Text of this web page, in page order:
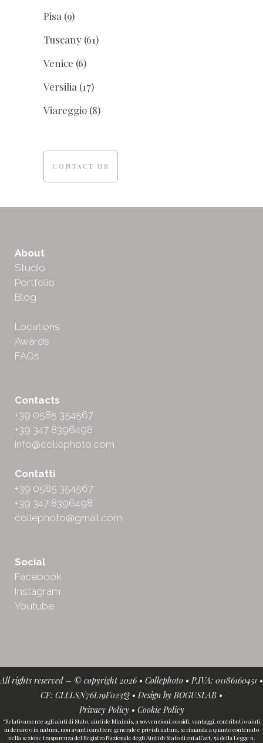
Pisa (9)
Tuscany (61)
Venice (6)
Versilia (17)
Viareggio (8)
CONTACT US
About
Studio
Portfolio
Blog
Locations
Awards
FAQs
Contacts
+39 0585 354567
+39 347 8396498
info@collephoto.com
Contatti
+39 0585 354567
+39 347 8396498
collephoto@gmail.com
Social
Facebook
Instagram
Youtube
All rights reserved – © copyright 2026 • Collephoto • P.IVA: 01186160451 •
CF: CLLLSN76L19F023Q • Design by BOGUSLAB •
Privacy Policy• Cookie Policy
“Relativamente agli aiuti di Stato, aiuti de Minimis, a sovvenzioni,sussidi, vantaggi, contributi o aiuti
in denaro o in natura, non avanti carattere generale e privi di natura, si rimanda a quanto contenuto
nella sezione trasparenza del Registro Nazionale degli Aiuti di Stato di cui all’art. 52 della Legge n.